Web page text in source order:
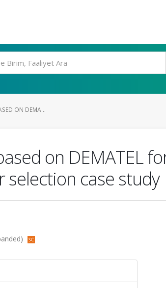
ON DEMA...
on DEMATEL
selection case study